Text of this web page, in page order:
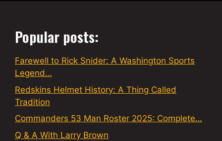
Popular posts:
Farewell to Rick Snider: A Washington Sports
Legend…
Redskins Helmet History: A Thing Called
Tradition
Commanders 53 Man Roster 2025: Complete…
Q & A With Larry Brown